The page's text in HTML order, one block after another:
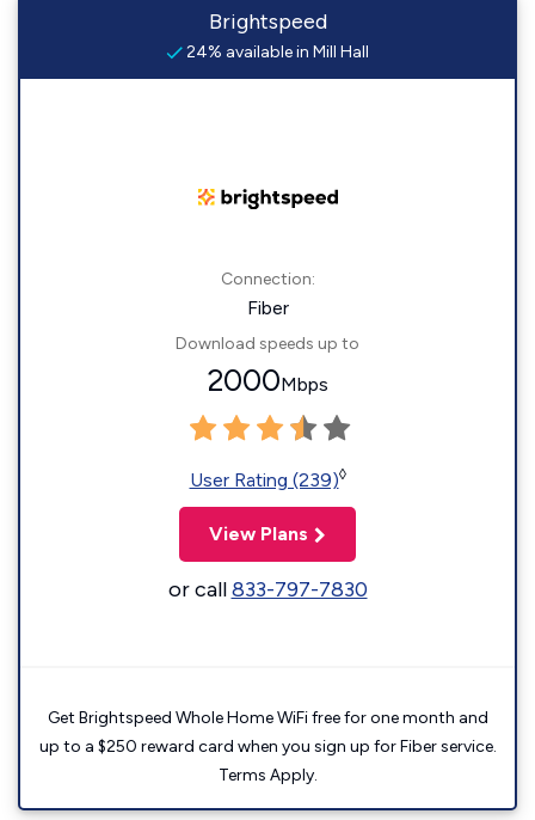
Brightspeed
24% available in Mill Hall
Connection:
Fiber
Download speeds up to
2000Mbps
User Rating (239)◊
View Plans
or call833-797-7830
Get Brightspeed Whole Home WiFi free for one month and
up to a $250 reward card when you sign up for Fiber service.
Terms Apply.